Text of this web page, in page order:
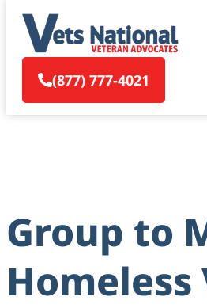
(877) 777-4021
Group to